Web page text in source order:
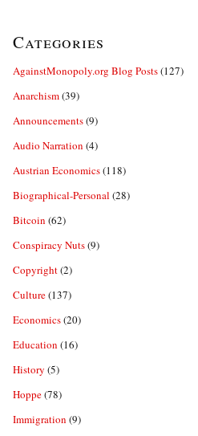
Categories
AgainstMonopoly.org Blog Posts(127)
Anarchism(39)
Announcements(9)
Audio Narration (4)
Austrian Economics(118)
Biographical-Personal (28)
Bitcoin (62)
Conspiracy Nuts(9)
Copyright(2)
Culture(137)
Economics(20)
Education (16)
History (5)
Hoppe(78)
Immigration (9)